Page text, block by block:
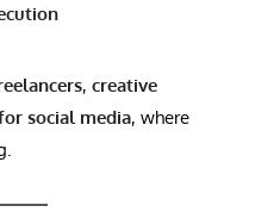
, creative
social media, where